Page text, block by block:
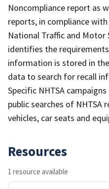
Noncompliance report as
reports, in compliance
National Traffic and Motor
identifies the
information is stored in
data to search for recall
Specific NHTSA
public searches of NHTSA
vehicles, car seats and
Resources
1 resource available